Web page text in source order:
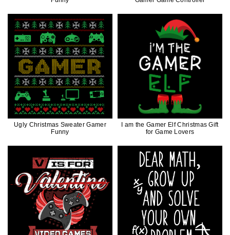
Ugly Christmas Sweater Gamer
Funny
I am the Gamer Elf Christmas Gift
for Game Lovers